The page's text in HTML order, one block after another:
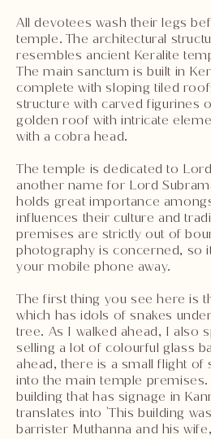
All devotees wash their legs
temple. The architectural
resembles ancient Keralite
The main sanctum is built in
complete with sloping tiled
structure with carved figurines
golden roof with intricate
with a cobra head.
The temple is dedicated to
another name for Lord
holds great importance
influences their culture and
premises are strictly out of
photography is concerned, so
your mobile phone away.
The first thing you see here is
which has idols of snakes
tree. As I walked ahead, I also
selling a lot of colourful glass
ahead, there is a small flight of
into the main temple
building that has signage in
translates into 'This building
barrister Muthanna and his